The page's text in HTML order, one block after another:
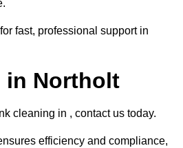
fast, professional support in
in Northolt
cleaning in , contact us today.
efficiency and compliance,